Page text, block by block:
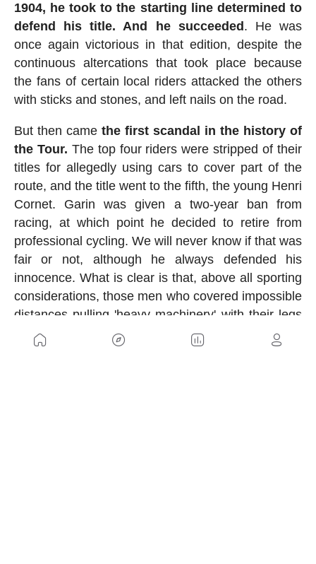
1904, he took to the starting line determined to
defend his title. And he succeeded . He was
once again victorious in that edition, despite the
continuous altercations that took place because
the fans of certain local riders attacked the others
with sticks and stones, and left nails on the road.
But then came the first scandal in the history of
the Tour. The top four riders were stripped of their
titles for allegedly using cars to cover part of the
route, and the title went to the fifth, the young Henri
Cornet. Garin was given a two-year ban from
racing, at which point he decided to retire from
professional cycling. We will never know if that was
fair or not, although he always defended his
innocence. What is clear is that, above all sporting
considerations, those men who covered impossible
distances pulling 'heavy machinery' with their legs
were true titans.